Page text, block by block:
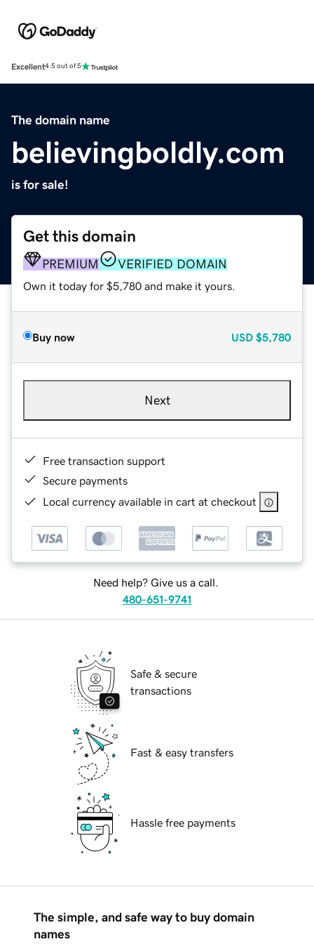
Excellent4.5 out of 5
The domain name
believingboldly.com
is for sale!
Get this domain
PREMIUM VERIFIED DOMAIN
Own it today for $5,780 and make it yours.
Buy now USD $5,780
Next
Free transaction support
Secure payments
Local currency available in cart at checkout
Need help? Give us a call.
480-651-9741
Safe & secure
transactions
Fast & easy transfers
Hassle free payments
The simple, and safe way to buy domain
names